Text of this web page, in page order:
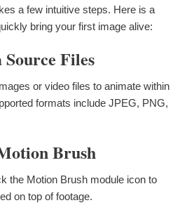
a few intuitive steps. Here is a
bring your first image alive:
Files
or video files to animate within
formats include JPEG, PNG,
Brush
the Motion Brush module icon to
on top of footage.